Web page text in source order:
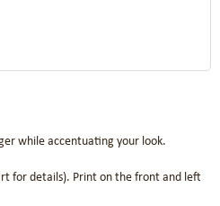
while accentuating your look.
for details). Print on the front and left